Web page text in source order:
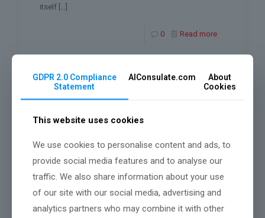
itself[…]
0 Read more
GDPR 2.0 Compliance
Statement
AIConsulate.com
About
Cookies
This website uses cookies
We use cookies to personalise content and ads, to
provide social media features and to analyse our
traffic. We also share information about your use
of our site with our social media, advertising and
analytics partners who may combine it with other